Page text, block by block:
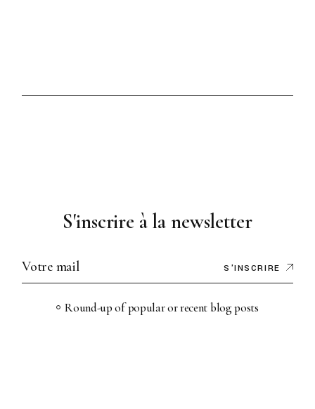
S'inscrire à la newsletter
S'INSCRIRE
Round-up of popular or recent blog posts